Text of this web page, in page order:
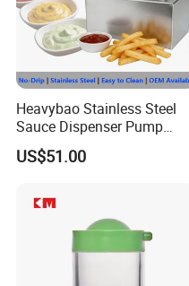
Heavybao Stainless Steel
Sauce Dispenser Pump
Commercial Restaurant
Condiment
US$51.00